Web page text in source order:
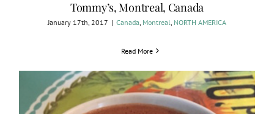
Tommy’s, Montreal, Canada
January 17th, 2017 | Canada Montreal NORTH AMERICA
Read More